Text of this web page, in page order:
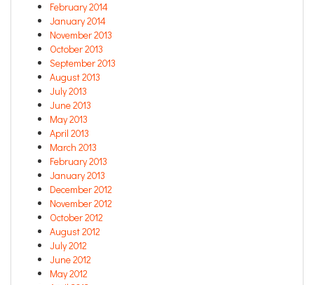
February 2014
January 2014
November 2013
October 2013
September 2013
August 2013
July 2013
June 2013
May 2013
April 2013
March 2013
February 2013
January 2013
December 2012
November 2012
October 2012
August 2012
July 2012
June 2012
May 2012